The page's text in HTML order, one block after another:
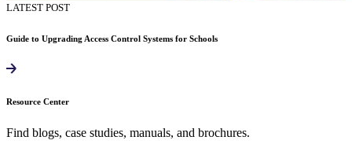
LATEST POST
Guide to Upgrading Access Control Systems for Schools
Resource Center
Find blogs, case studies, manuals, and brochures.